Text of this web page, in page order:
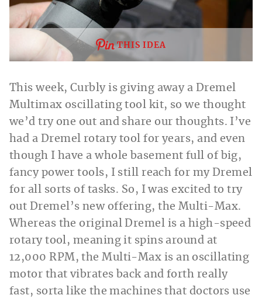
THIS IDEA
This week, Curbly is giving away a Dremel
Multimax oscillating tool kit, so we thought
we’d try one out and share our thoughts. I’ve
had a Dremel rotary tool for years, and even
though I have a whole basement full of big,
fancy power tools, I still reach for my Dremel
for all sorts of tasks. So, I was excited to try
out Dremel’s new offering, the Multi-Max.
Whereas the original Dremel is a high-speed
rotary tool, meaning it spins around at
12,000 RPM, the Multi-Max is an oscillating
motor that vibrates back and forth really
fast, sorta like the machines that doctors use